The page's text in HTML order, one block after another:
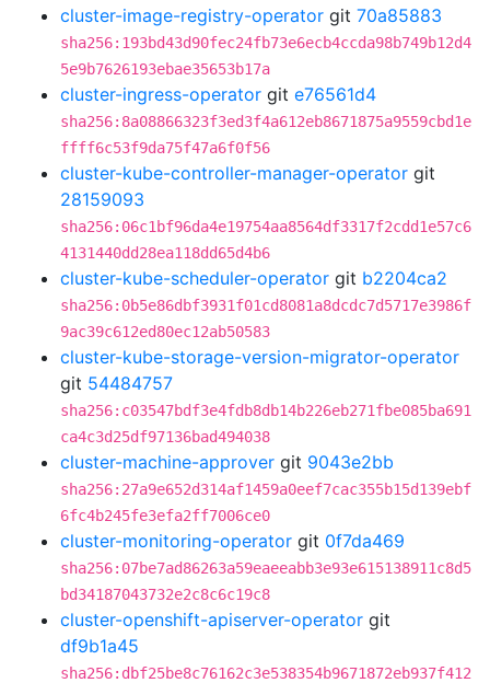
cluster-image-registry-operator git 70a85883
sha256:193bd43d90fec24fb73e6ecb4ccda98b749b12d4
5e9b7626193ebae35653b17a
cluster-ingress-operator git e76561d4
sha256:8a08866323f3ed3f4a612eb8671875a9559cbd1e
ffff6c53f9da75f47a6f0f56
cluster-kube-controller-manager-operator git
28159093
sha256:06c1bf96da4e19754aa8564df3317f2cdd1e57c6
4131440dd28ea118dd65d4b6
cluster-kube-scheduler-operator git b2204ca2
sha256:0b5e86dbf3931f01cd8081a8dcdc7d5717e3986f
9ac39c612ed80ec12ab50583
cluster-kube-storage-version-migrator-operator
git 54484757
sha256:c03547bdf3e4fdb8db14b226eb271fbe085ba691
ca4c3d25df97136bad494038
cluster-machine-approver git 9043e2bb
sha256:27a9e652d314af1459a0eef7cac355b15d139ebf
6fc4b245fe3efa2ff7006ce0
cluster-monitoring-operator git 0f7da469
sha256:07be7ad86263a59eaeeabb3e93e615138911c8d5
bd34187043732e2c8c6c19c8
cluster-openshift-apiserver-operator git
df9b1a45
sha256:dbf25be8c76162c3e538354b9671872eb937f412